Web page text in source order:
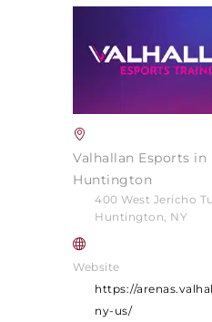
Valhallan Esports in
Huntington
400 West Jericho
Huntington, NY
Website
https://
ny-us/